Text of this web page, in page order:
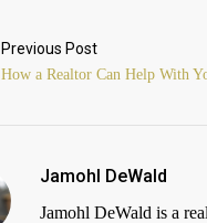
Previous Post
How a Realtor Can Help With
Jamohl DeWald
Jamohl DeWald is a